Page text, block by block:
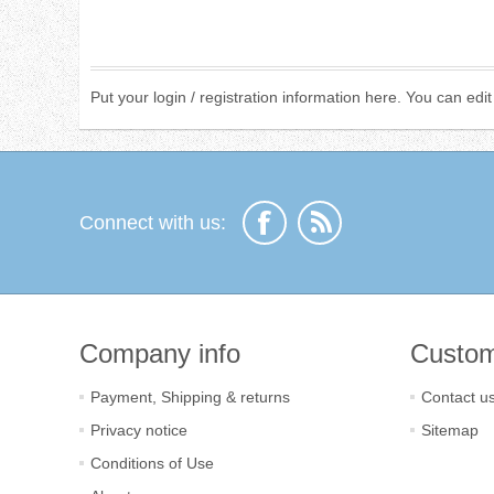
Put your login / registration information here. You can
Connect with us:
Company info
Payment, Shipping & returns
Privacy notice
Conditions of Use
Contact
Sitemap